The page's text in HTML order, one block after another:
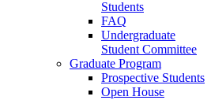
Students
FAQ
Undergraduate
Student Committee
Graduate Program
Prospective Students
Open House